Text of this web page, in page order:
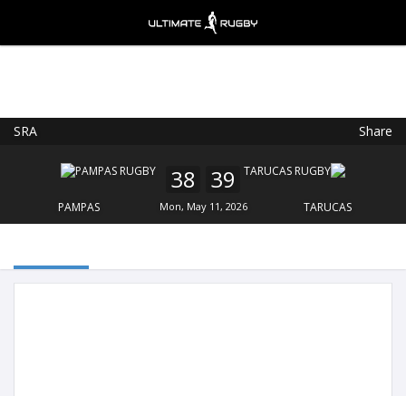
SRA Share
PAMPAS
38 39
Mon, May 11, 2026 TARUCAS
FREE - In Google Play